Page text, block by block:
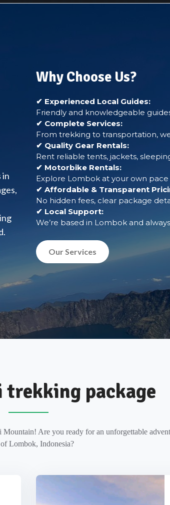
in
Why Choose Us?
✔ Experienced Local Guides:
Friendly and knowledgeable
✔ Complete Services:
From trekking to transportation,
✔ Quality Gear Rentals:
Rent reliable tents, jackets,
✔ Motorbike Rentals:
Explore Lombok at your own
✔ Affordable & Transparent
No hidden fees, clear package
✔ Local Support:
We’re based in Lombok and
Our Services
package
Are you ready for an unforgettable
Lombok, Indonesia?